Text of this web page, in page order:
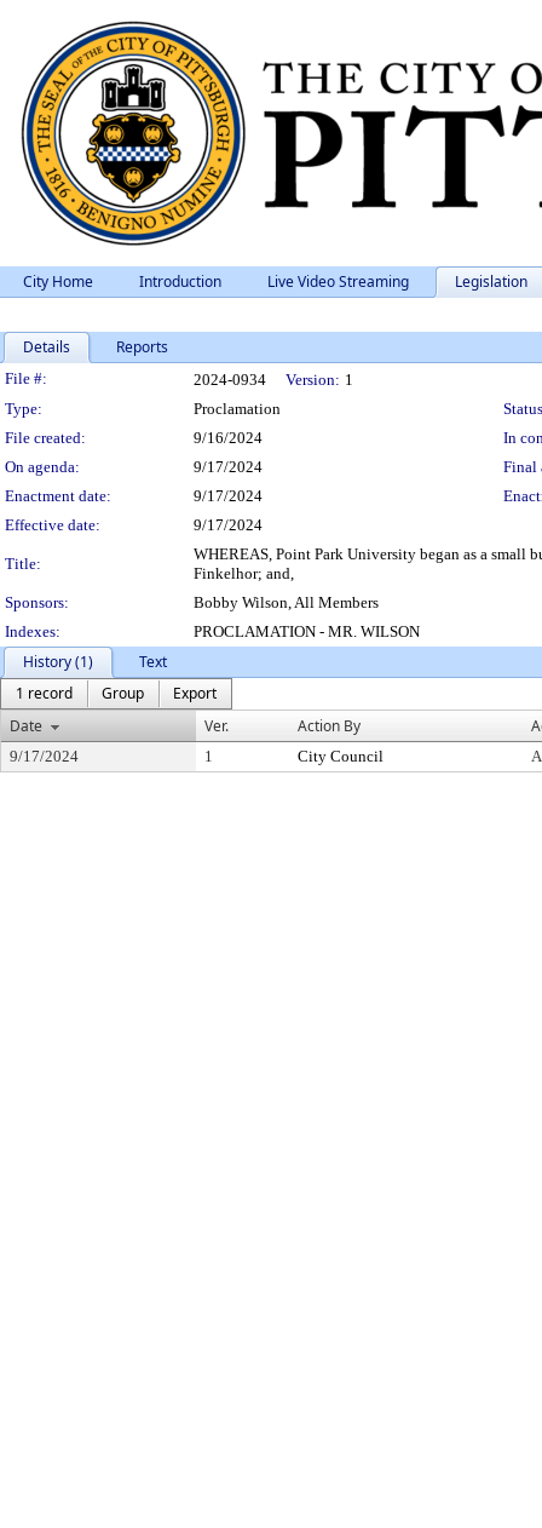
City Home Introduction Live Video Streaming Legislation
Details Reports
Legislation Details
File #: 2024-0934 Version: 1
Type:
Proclamation
File created:
9/16/2024
In
On agenda:
9/17/2024
Final
Enactment date:
9/17/2024
Effective date:
9/17/2024
Title:
WHEREAS, Point Park University began as a
Finkelhor; and,
Sponsors:
Bobby Wilson, All Members
Indexes:
PROCLAMATION - MR. WILSON
History (1)
Text
1 record
Group
Export
Date
Ver. Action By
9/17/2024 1 City Council